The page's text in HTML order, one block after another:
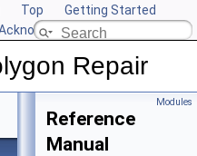
Top
Getting Started
CGAL
Repair
Modules
Reference
Manual